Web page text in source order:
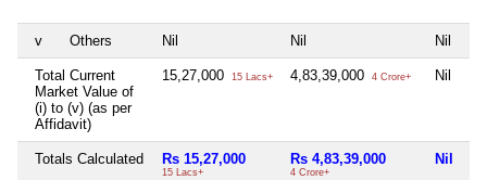
v Others Nil Nil Nil
Total Current
Market Value of
(i) to (v) (as per
Affidavit)
15,27,000 15 Lacs+ 4,83,39,000 4 Crore+ Nil
Totals Calculated Rs 15,27,000
15 Lacs+
Rs 4,83,39,000
4 Crore+
Nil